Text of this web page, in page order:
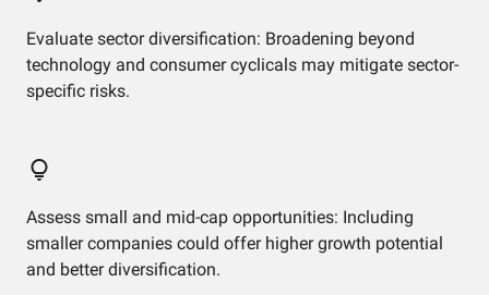
Evaluate sector diversification: Broadening beyond
technology and consumer cyclicals may mitigate sector-
specific risks.
Assess small and mid-cap opportunities: Including
smaller companies could offer higher growth potential
and better diversification.